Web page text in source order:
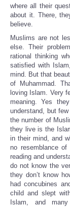
where all their
about it. There,
believe.
Muslims are not
else. Their
rational thinking
satisfied with
mind. But that
of Muhammad.
loving Islam. Very
meaning. Yes
understand, but
the number of
they live is the
in their mind, and
no resemblance
reading and
do not know the
they don’t know
had concubines
child and slept
Islam, and